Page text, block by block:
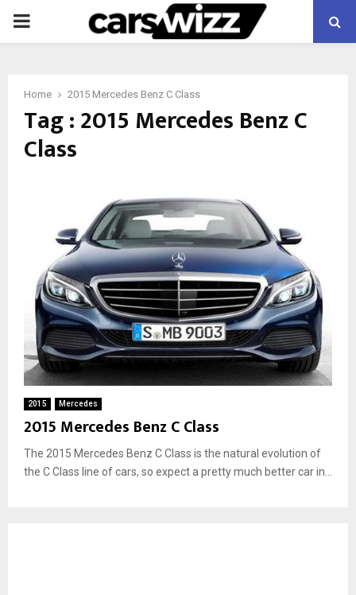
PRIMARY
Home 2015 Mercedes Benz C Class
Tag : 2015 Mercedes Benz C
Class
2015 Mercedes
2015 Mercedes Benz C Class
The 2015 Mercedes Benz C Class is the natural evolution of
the C Class line of cars, so expect a pretty much better car in...